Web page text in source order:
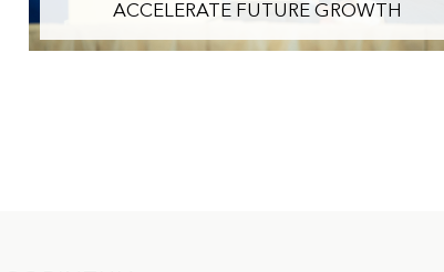
ACCELERATE FUTURE GROWTH